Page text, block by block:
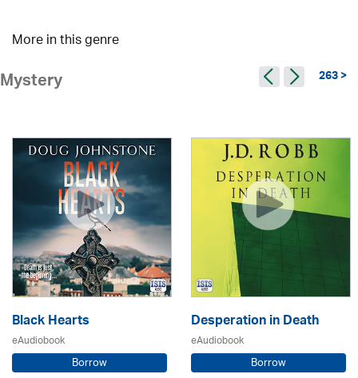
More in this genre
Mystery 263 >
Black Hearts
eAudiobook
Borrow
Desperation in Death
eAudiobook
Borrow